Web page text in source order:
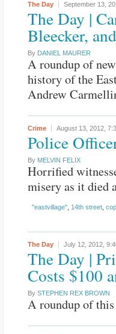
The Day September 13,
The Day |
Bleecker,
By DANIEL MAURER
A roundup of
history of the
Andrew
Crime August 13, 2012,
Police
By MELVIN FELIX
Horrified
misery as it died
"eastvillage" 14th street
The Day July 12, 2012,
The Day |
Costs $100
By STEPHEN REX BROWN
A roundup of